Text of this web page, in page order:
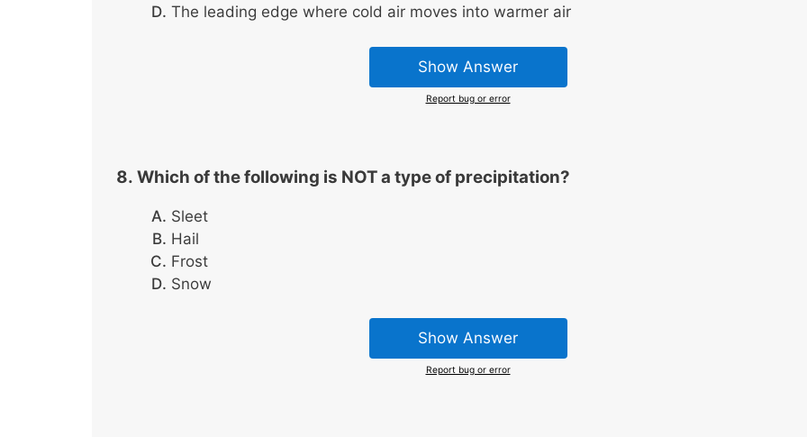
The leading edge where cold air moves into warmer air
Show Answer
Report bug or error
Which of the following is NOT a type of precipitation?
Sleet
Hail
Frost
Snow
Show Answer
Report bug or error